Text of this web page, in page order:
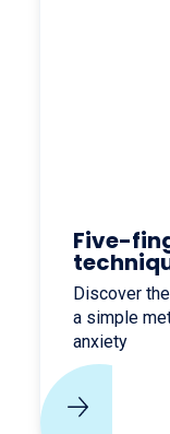
Five-
Discover
a simple
anxiety